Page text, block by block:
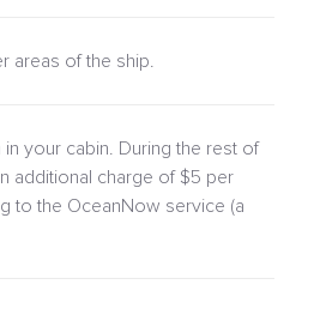
areas of the ship.
your cabin. During the rest of
additional charge of $5 per
to the OceanNow service (a